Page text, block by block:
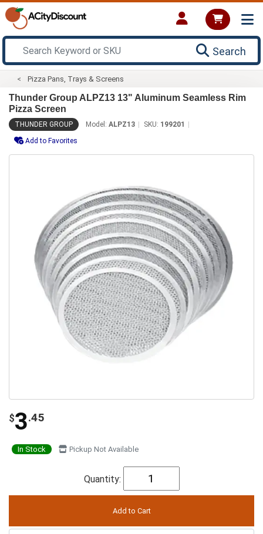
Search
Pizza Pans, Trays & Screens
Thunder Group ALPZ13 13" Aluminum Seamless Rim
Pizza Screen
THUNDER GROUP Model: ALPZ13 SKU: 199201
Add to Favorites
$3.45
In Stock Pickup Not Available
Quantity: